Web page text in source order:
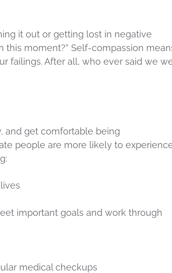
it out or getting lost in negative
this moment?” Self-compassion
failings. After all, who ever said we
and get comfortable being
people are more likely to
important goals and work through
medical checkups